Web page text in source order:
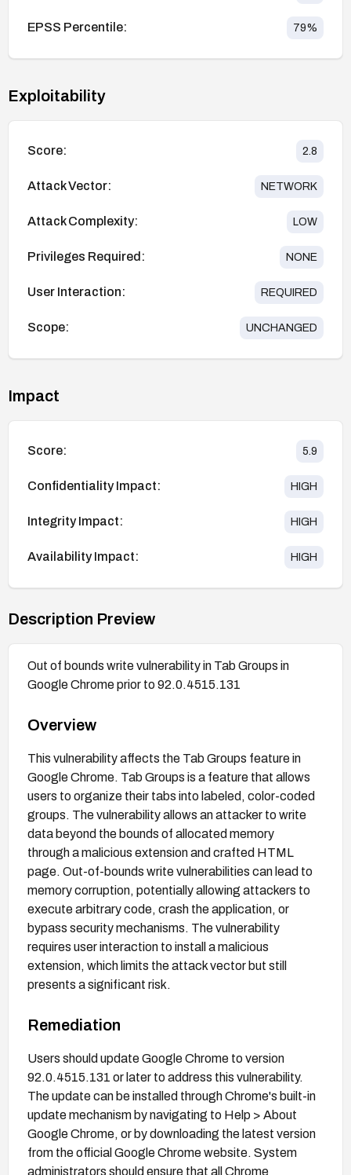
EPSS Percentile: 79%
Exploitability
Score: 2.8
Attack Vector: NETWORK
Attack Complexity: LOW
Privileges Required: NONE
User Interaction: REQUIRED
Scope: UNCHANGED
Impact
Score: 5.9
Confidentiality Impact: HIGH
Integrity Impact: HIGH
Availability Impact: HIGH
Description Preview
Out of bounds write vulnerability in Tab Groups in
Google Chrome prior to 92.0.4515.131
Overview
This vulnerability affects the Tab Groups feature in
Google Chrome. Tab Groups is a feature that allows
users to organize their tabs into labeled, color-coded
groups. The vulnerability allows an attacker to write
data beyond the bounds of allocated memory
through a malicious extension and crafted HTML
page. Out-of-bounds write vulnerabilities can lead to
memory corruption, potentially allowing attackers to
execute arbitrary code, crash the application, or
bypass security mechanisms. The vulnerability
requires user interaction to install a malicious
extension, which limits the attack vector but still
presents a significant risk.
Remediation
Users should update Google Chrome to version
92.0.4515.131 or later to address this vulnerability.
The update can be installed through Chrome's built-in
update mechanism by navigating to Help > About
Google Chrome, or by downloading the latest version
from the official Google Chrome website. System
administrators should ensure that all Chrome